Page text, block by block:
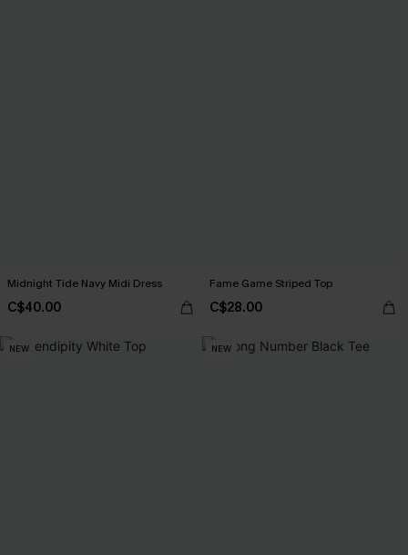
Midnight Tide Navy Midi Dress
C$40.00
Fame Game Striped Top
C$28.00
NEW NEW